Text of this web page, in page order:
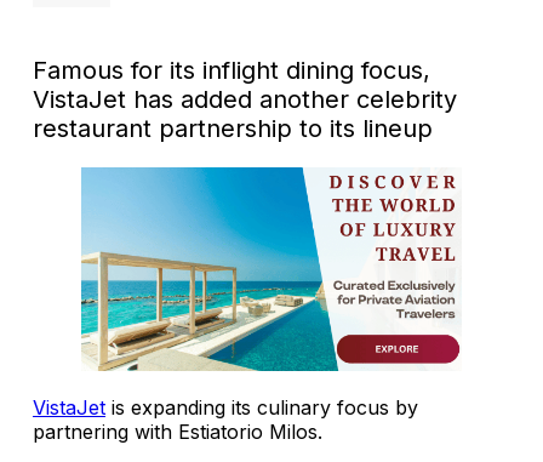
Famous for its inflight dining focus,
VistaJet has added another celebrity
restaurant partnership to its lineup
VistaJet is expanding its culinary focus by
partnering with Estiatorio Milos.